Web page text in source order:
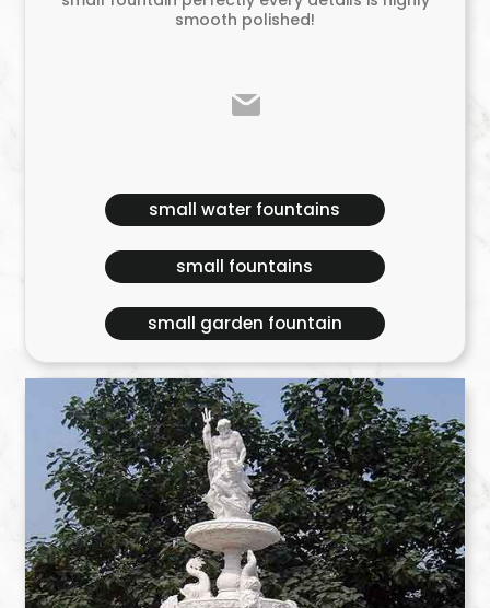
smooth polished!
small water fountains
small fountains
small garden fountain